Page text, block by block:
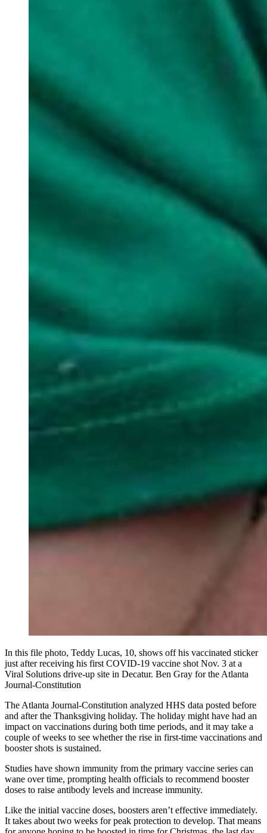
In this file photo, Teddy Lucas, 10, shows off his vaccinated sticker
just after receiving his first COVID-19 vaccine shot Nov. 3 at a
Viral Solutions drive-up site in Decatur. Ben Gray for the Atlanta
Journal-Constitution
The Atlanta Journal-Constitution analyzed HHS data posted before
and after the Thanksgiving holiday. The holiday might have had an
impact on vaccinations during both time periods, and it may take a
couple of weeks to see whether the rise in first-time vaccinations and
booster shots is sustained.
Studies have shown immunity from the primary vaccine series can
wane over time, prompting health officials to recommend booster
doses to raise antibody levels and increase immunity.
Like the initial vaccine doses, boosters aren’t effective immediately.
It takes about two weeks for peak protection to develop. That means